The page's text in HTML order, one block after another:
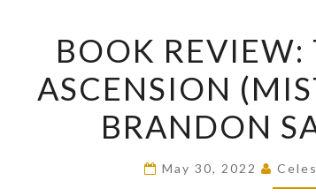
OF
BOOK REVIEW:
ASCENSION
BRANDON
May 30, 2022